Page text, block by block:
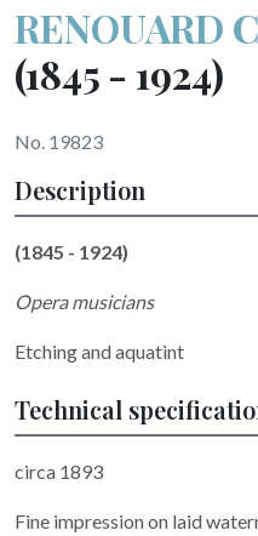
RENOUARD
(1845 - 1924)
No. 19823
Description
(1845 - 1924)
Opera musicians
Etching and aquatint
Technical
circa 1893
Fine impression on laid